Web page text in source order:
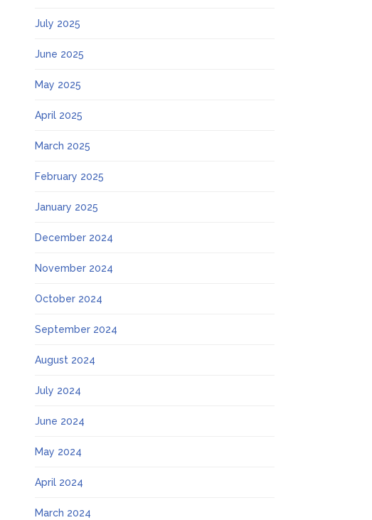
July 2025
June 2025
May 2025
April 2025
March 2025
February 2025
January 2025
December 2024
November 2024
October 2024
September 2024
August 2024
July 2024
June 2024
May 2024
April 2024
March 2024